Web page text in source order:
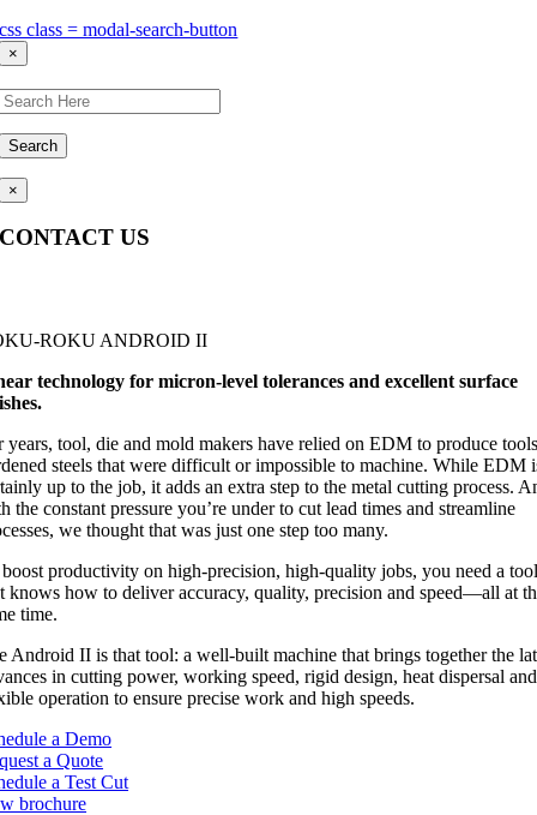
css class = modal-search-button
×
Search
×
CONTACT US
ROKU ANDROID II
technology for micron-level tolerances and excellent surface
years, tool, die and mold makers have relied on EDM to produce
steels that were difficult or impossible to machine. While EDM
up to the job, it adds an extra step to the metal cutting process.
the constant pressure you’re under to cut lead times and streamline
we thought that was just one step too many.
productivity on high-precision, high-quality jobs, you need a
knows how to deliver accuracy, quality, precision and speed—all at
time.
Android II is that tool: a well-built machine that brings together the
in cutting power, working speed, rigid design, heat dispersal and
operation to ensure precise work and high speeds.
a Demo
a Quote
a Test Cut
brochure